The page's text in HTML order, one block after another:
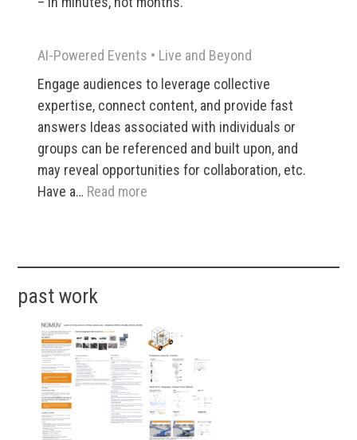
AI-Powered Events •​ Live and Beyond
Engage audiences to leverage collective
expertise, connect content, and provide fast
answers Ideas associated with individuals or
groups can be referenced and built upon, and
may reveal opportunities for collaboration, etc.
Have a… Read more
Beyond
past work